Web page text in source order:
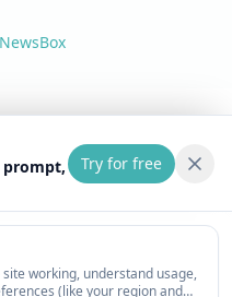
working, understand usage,
(like your region and
NewsBox
prompt,
Try for free